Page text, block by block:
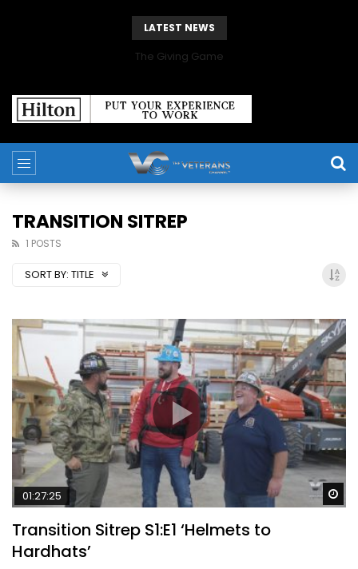
LATEST NEWS
The Giving Game
TRANSITION SITREP
1 POSTS
SORT BY: TITLE
01:27:25
Transition Sitrep S1:E1 ‘Helmets to
Hardhats’